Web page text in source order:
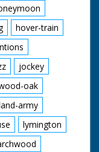
hover-train
jockey
oak
army
lymington